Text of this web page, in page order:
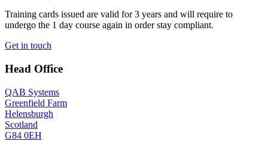
Training cards issued are valid for 3 years and will require to
undergo the 1 day course again in order stay compliant.
Get in touch
Head Office
QAB Systems
Greenfield Farm
Helensburgh
Scotland
G84 0EH